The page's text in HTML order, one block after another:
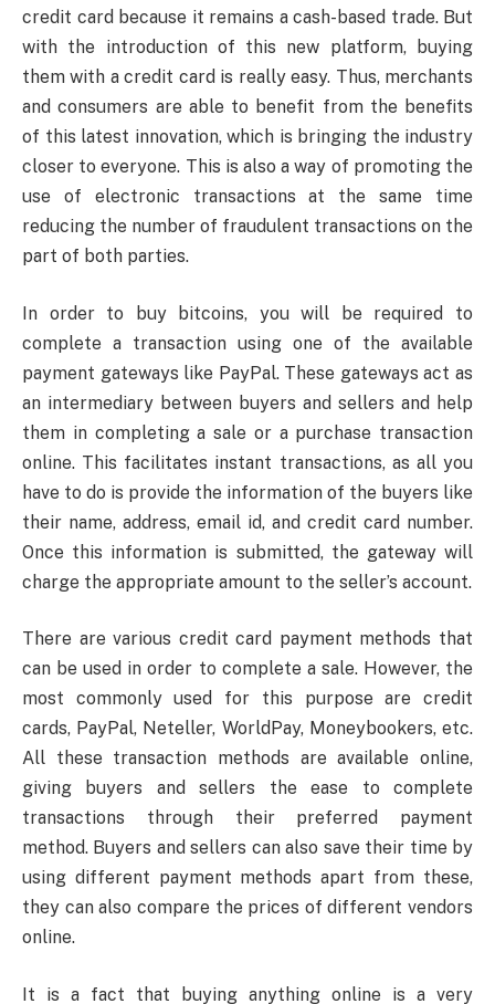
credit card because it remains a cash-based trade. But
with the introduction of this new platform, buying
them with a credit card is really easy. Thus, merchants
and consumers are able to benefit from the benefits
of this latest innovation, which is bringing the industry
closer to everyone. This is also a way of promoting the
use of electronic transactions at the same time
reducing the number of fraudulent transactions on the
part of both parties.
In order to buy bitcoins, you will be required to
complete a transaction using one of the available
payment gateways like PayPal. These gateways act as
an intermediary between buyers and sellers and help
them in completing a sale or a purchase transaction
online. This facilitates instant transactions, as all you
have to do is provide the information of the buyers like
their name, address, email id, and credit card number.
Once this information is submitted, the gateway will
charge the appropriate amount to the seller’s account.
There are various credit card payment methods that
can be used in order to complete a sale. However, the
most commonly used for this purpose are credit
cards, PayPal, Neteller, WorldPay, Moneybookers, etc.
All these transaction methods are available online,
giving buyers and sellers the ease to complete
transactions through their preferred payment
method. Buyers and sellers can also save their time by
using different payment methods apart from these,
they can also compare the prices of different vendors
online.
It is a fact that buying anything online is a very